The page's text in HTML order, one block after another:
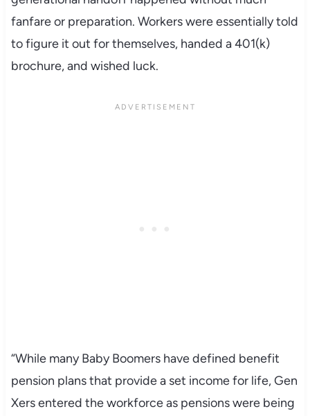
fanfare or preparation. Workers were essentially told
to figure it out for themselves, handed a 401(k)
brochure, and wished luck.
“While many Baby Boomers have defined benefit
pension plans that provide a set income for life, Gen
Xers entered the workforce as pensions were being